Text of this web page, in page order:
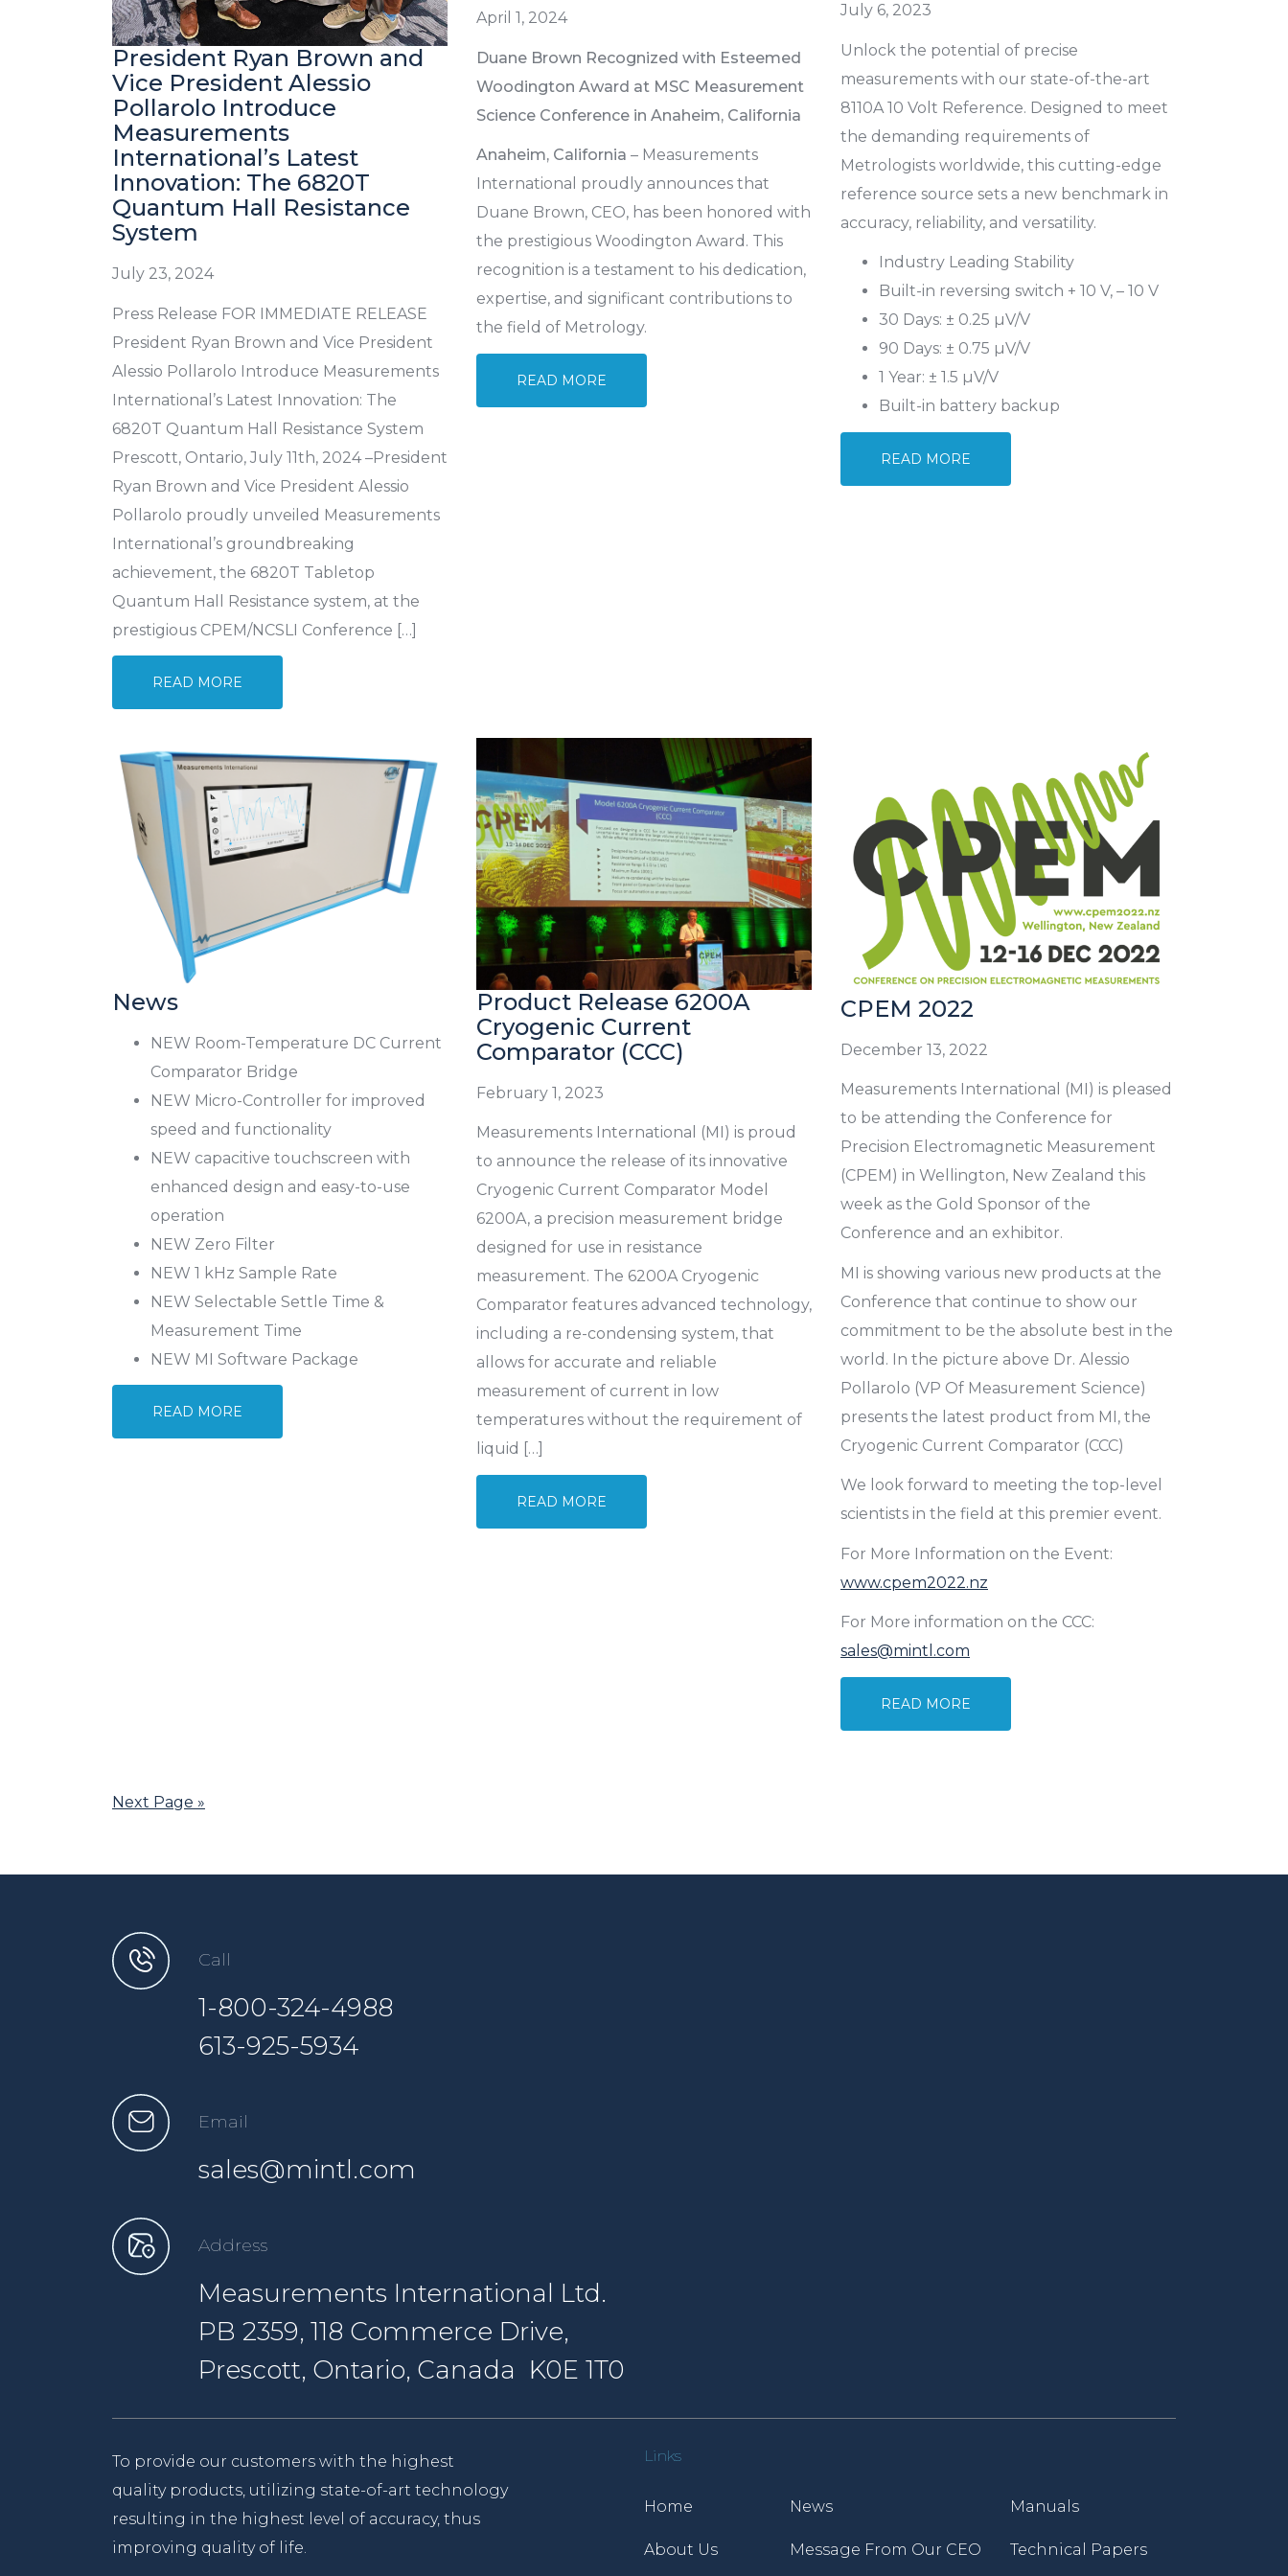
President Ryan Brown and
Vice President Alessio
Pollarolo Introduce
Measurements
International’s Latest
Innovation: The 6820T
Quantum Hall Resistance
System
July 23, 2024
Press Release FOR IMMEDIATE RELEASE
President Ryan Brown and Vice President
Alessio Pollarolo Introduce Measurements
International’s Latest Innovation: The
6820T Quantum Hall Resistance System
Prescott, Ontario, July 11th, 2024 –President
Ryan Brown and Vice President Alessio
Pollarolo proudly unveiled Measurements
International’s groundbreaking
achievement, the 6820T Tabletop
Quantum Hall Resistance system, at the
prestigious CPEM/NCSLI Conference […]
READ MORE
April 1, 2024
Duane Brown Recognized with Esteemed
Woodington Award at MSC Measurement
Science Conference in Anaheim, California
Anaheim, California – Measurements
International proudly announces that
Duane Brown, CEO, has been honored with
the prestigious Woodington Award. This
recognition is a testament to his dedication,
expertise, and significant contributions to
the field of Metrology.
READ MORE
July 6, 2023
Unlock the potential of precise
measurements with our state-of-the-art
8110A 10 Volt Reference. Designed to meet
the demanding requirements of
Metrologists worldwide, this cutting-edge
reference source sets a new benchmark in
accuracy, reliability, and versatility.
Industry Leading Stability
Built-in reversing switch + 10 V, – 10 V
30 Days: ± 0.25 µV/V
90 Days: ± 0.75 µV/V
1 Year: ± 1.5 µV/V
Built-in battery backup
READ MORE
News
NEW Room-Temperature DC Current
Comparator Bridge
NEW Micro-Controller for improved
speed and functionality
NEW capacitive touchscreen with
enhanced design and easy-to-use
operation
NEW Zero Filter
NEW 1 kHz Sample Rate
NEW Selectable Settle Time &
Measurement Time
NEW MI Software Package
READ MORE
Product Release 6200A
Cryogenic Current
Comparator (CCC)
February 1, 2023
Measurements International (MI) is proud
to announce the release of its innovative
Cryogenic Current Comparator Model
6200A, a precision measurement bridge
designed for use in resistance
measurement. The 6200A Cryogenic
Comparator features advanced technology,
including a re-condensing system, that
allows for accurate and reliable
measurement of current in low
temperatures without the requirement of
liquid […]
READ MORE
CPEM 2022
December 13, 2022
Measurements International (MI) is pleased
to be attending the Conference for
Precision Electromagnetic Measurement
(CPEM) in Wellington, New Zealand this
week as the Gold Sponsor of the
Conference and an exhibitor.
MI is showing various new products at the
Conference that continue to show our
commitment to be the absolute best in the
world. In the picture above Dr. Alessio
Pollarolo (VP Of Measurement Science)
presents the latest product from MI, the
Cryogenic Current Comparator (CCC)
We look forward to meeting the top-level
scientists in the field at this premier event.
For More Information on the Event:
www.cpem2022.nz
For More information on the CCC:
sales@mintl.com
READ MORE
Next Page »
Call
1-800-324-4988
613-925-5934
Email
sales@mintl.com
Address
Measurements International Ltd.
PB 2359, 118 Commerce Drive,
Prescott, Ontario, Canada K0E 1T0
To provide our customers with the highest
quality products, utilizing state-of-art technology
resulting in the highest level of accuracy, thus
improving quality of life.
Links
Home
About Us
News
Message From Our CEO
Manuals
Technical Papers